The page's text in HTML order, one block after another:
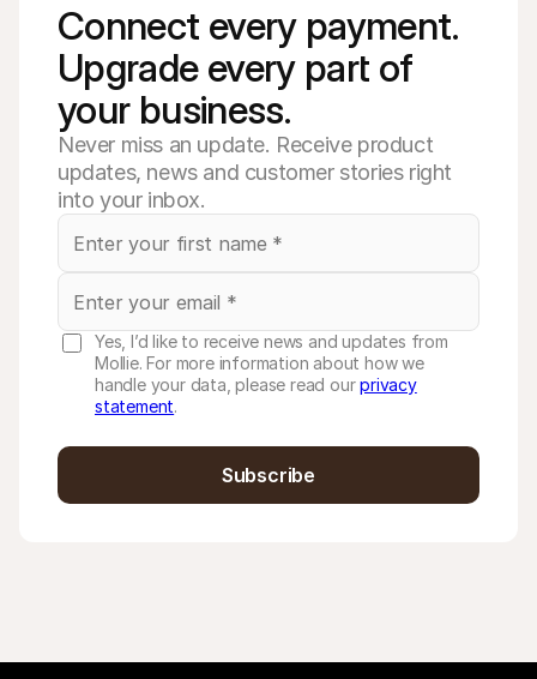
Connect every payment.
Upgrade every part of
your business.
Never miss an update. Receive product
updates, news and customer stories right
into your inbox.
Yes, I’d like to receive news and updates from
Mollie. For more information about how we
handle your data, please read ourprivacy
statement.
Subscribe